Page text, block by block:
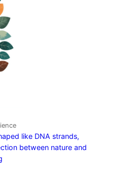
like DNA strands,
between nature and